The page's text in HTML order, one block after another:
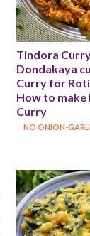
Tindora
Dondakaya
Curry for
How to make
Curry
NO ONION-